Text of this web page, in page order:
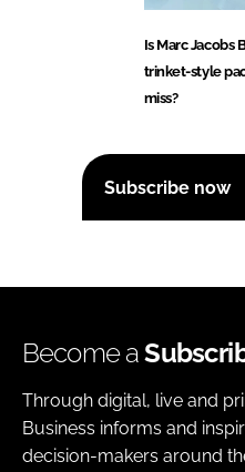
Is Marc Jacobs
trinket-style
miss?
Subscribe now
Become a
Through digital, live and
Business informs and
decision-makers around